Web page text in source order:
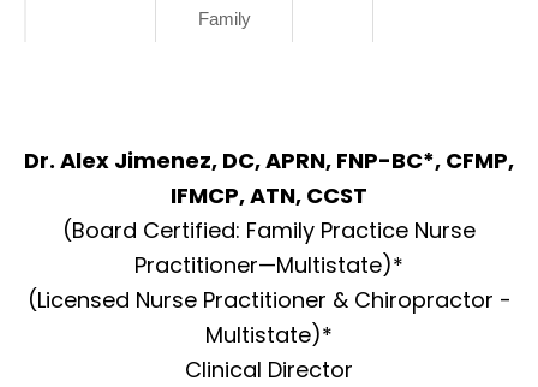
Family
Dr. Alex Jimenez, DC, APRN, FNP-BC*, CFMP,
IFMCP, ATN, CCST
(Board Certified: Family Practice Nurse
Practitioner—Multistate)*
(Licensed Nurse Practitioner & Chiropractor -
Multistate)*
Clinical Director